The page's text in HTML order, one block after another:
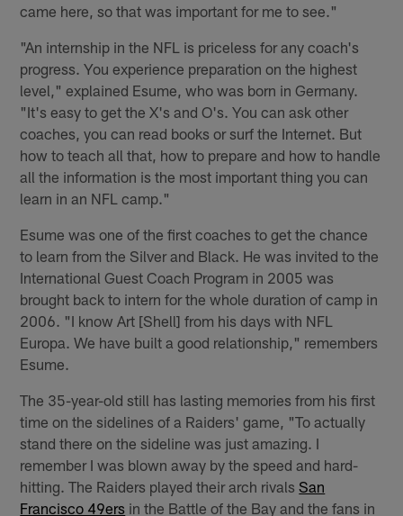
came here, so that was important for me to see."
"An internship in the NFL is priceless for any coach's
progress. You experience preparation on the highest
level," explained Esume, who was born in Germany.
"It's easy to get the X's and O's. You can ask other
coaches, you can read books or surf the Internet. But
how to teach all that, how to prepare and how to handle
all the information is the most important thing you can
learn in an NFL camp."
Esume was one of the first coaches to get the chance
to learn from the Silver and Black. He was invited to the
International Guest Coach Program in 2005 was
brought back to intern for the whole duration of camp in
2006. "I know Art [Shell] from his days with NFL
Europa. We have built a good relationship," remembers
Esume.
The 35-year-old still has lasting memories from his first
time on the sidelines of a Raiders' game, "To actually
stand there on the sideline was just amazing. I
remember I was blown away by the speed and hard-
hitting. The Raiders played their arch rivalsSan
Francisco 49ers in the Battle of the Bay and the fans in